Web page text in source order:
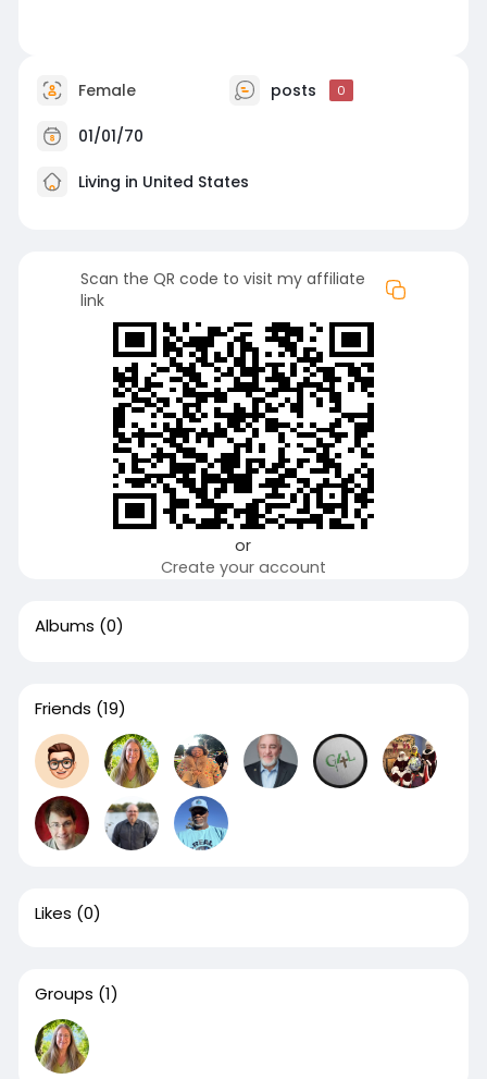
Female posts 0
01/01/70
Living in United States
Scan the QR code to visit my affiliate
link
or
Create your account
Albums (0)
Friends (19)
Likes (0)
Groups (1)